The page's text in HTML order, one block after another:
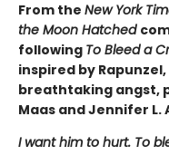
From the New York
the Moon Hatched
following To Bleed a
inspired by
breathtaking angst,
Maas and Jennifer
I want him to hurt. To